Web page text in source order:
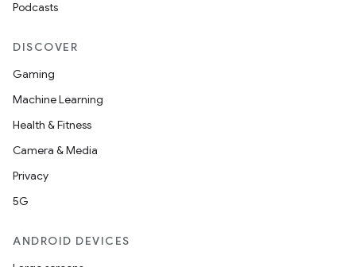
Podcasts
DISCOVER
Gaming
Machine Learning
Health & Fitness
Camera & Media
Privacy
5G
ANDROID DEVICES